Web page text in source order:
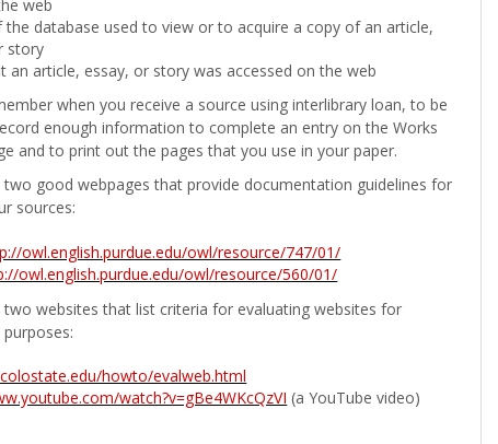
web
the database used to view or to acquire a copy of an article,
story
an article, essay, or story was accessed on the web
when you receive a source using interlibrary loan, to be
enough information to complete an entry on the Works
and to print out the pages that you use in your paper.
two good webpages that provide documentation guidelines for
sources:
owl.english.purdue.edu/owl/resource/747/01/
owl.english.purdue.edu/owl/resource/560/01/
two websites that list criteria for evaluating websites for
howto/evalweb.html
watch?v=gBe4WKcQzVI (a YouTube video)